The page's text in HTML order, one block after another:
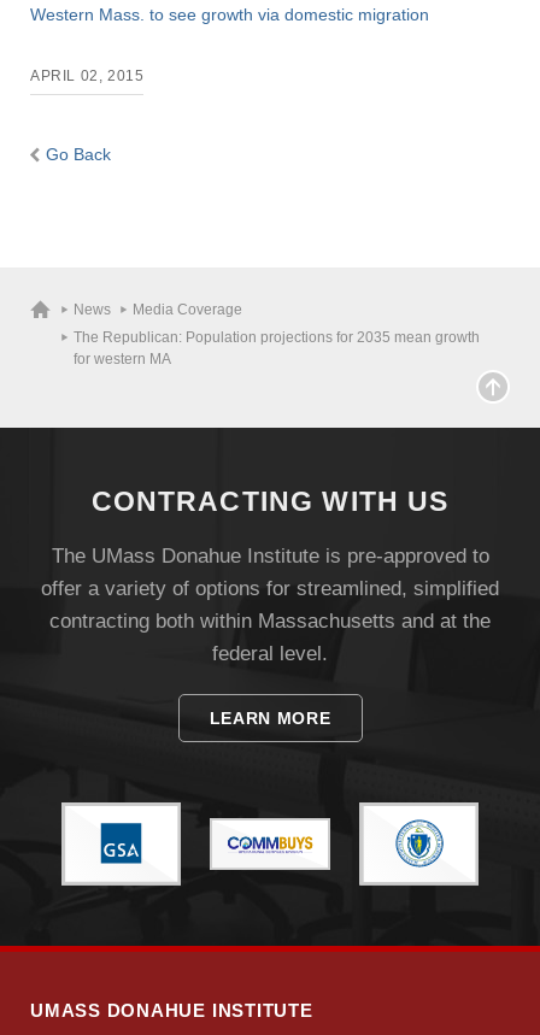
Visit
Give
Western Mass. to see growth via domestic migration
APRIL 02, 2015
Go Back
News
Media Coverage
The Republican: Population projections for 2035 mean growth
for western MA
CONTRACTING WITH US
The UMass Donahue Institute is pre-approved to
offer a variety of options for streamlined, simplified
contracting both within Massachusetts and at the
federal level.
LEARN MORE
UMASS DONAHUE INSTITUTE